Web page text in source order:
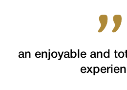
an enjoyable and